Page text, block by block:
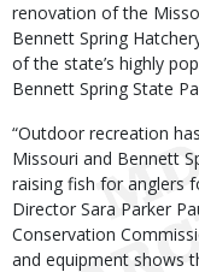
renovation of the
Bennett Spring
of the state’s highly
Bennett Spring State
“Outdoor recreation
Missouri and Bennett
raising fish for anglers
Director Sara Parker
Conservation
and equipment shows